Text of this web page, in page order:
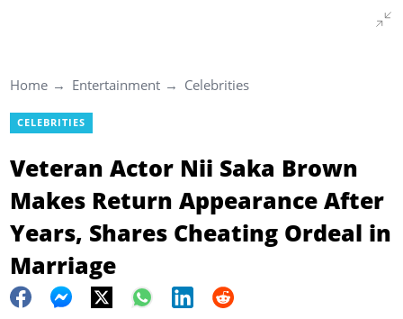
Home Entertainment Celebrities
CELEBRITIES
Veteran Actor Nii Saka Brown
Makes Return Appearance After
Years, Shares Cheating Ordeal in
Marriage